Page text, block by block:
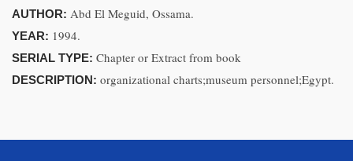
AUTHOR: Abd El Meguid, Ossama.
YEAR: 1994.
SERIAL TYPE: Chapter or Extract from book
DESCRIPTION: organizational charts;museum personnel;Egypt.